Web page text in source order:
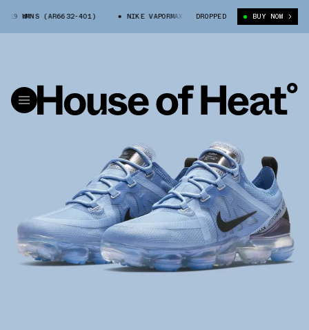
WMNS (AR6632-401) NIKE VAPORMAX 2019 WMNS (AR6632-401)
DROPPED BUY NOW